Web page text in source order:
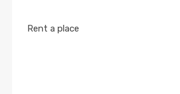
Rent a place